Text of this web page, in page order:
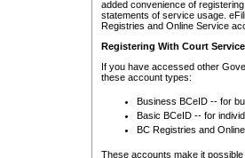
added convenience of
statements of service usage.
Registries and Online Service
Registering With Court
If you have accessed other
these account types:
Business BCeID -- for
Basic BCeID -- for
BC Registries and
These accounts make it